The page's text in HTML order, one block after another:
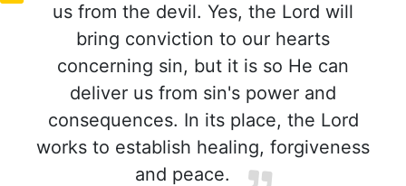
us from the devil. Yes, the Lord will
bring conviction to our hearts
concerning sin, but it is so He can
deliver us from sin's power and
consequences. In its place, the Lord
works to establish healing, forgiveness
and peace.